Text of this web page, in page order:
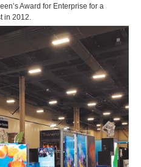
Award for Enterprise for a
in 2012.